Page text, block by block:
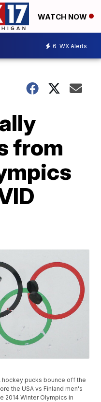
WATCH NOW
6 WX Alerts
from
hockey pucks bounce off the
the USA vs Finland men's
2014 Winter Olympics in